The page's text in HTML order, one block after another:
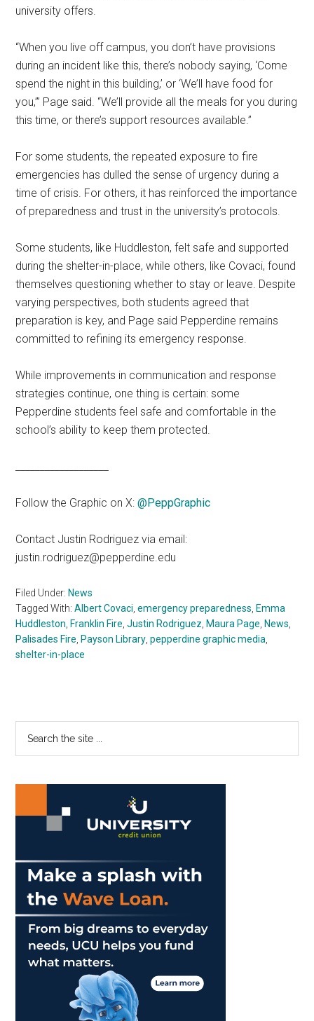
university offers.
“When you live off campus, you don’t have provisions
during an incident like this, there’s nobody saying, ‘Come
spend the night in this building,’ or ‘We’ll have food for
you,’” Page said. “We’ll provide all the meals for you during
this time, or there’s support resources available.”
For some students, the repeated exposure to fire
emergencies has dulled the sense of urgency during a
time of crisis. For others, it has reinforced the importance
of preparedness and trust in the university’s protocols.
Some students, like Huddleston, felt safe and supported
during the shelter-in-place, while others, like Covaci, found
themselves questioning whether to stay or leave. Despite
varying perspectives, both students agreed that
preparation is key, and Page said Pepperdine remains
committed to refining its emergency response.
While improvements in communication and response
strategies continue, one thing is certain: some
Pepperdine students feel safe and comfortable in the
school’s ability to keep them protected.
Follow the Graphic on X:@PeppGraphic
Contact Justin Rodriguez via email:
justin.rodriguez@pepperdine.edu
Filed Under: News
Tagged With:Albert Covaci ,emergency preparedness Emma
Huddleston Franklin Fire ,Justin Rodriguez Maura Page News
Palisades Fire Payson Library ,pepperdine graphic media
shelter-in-place
Primary
Sidebar
...